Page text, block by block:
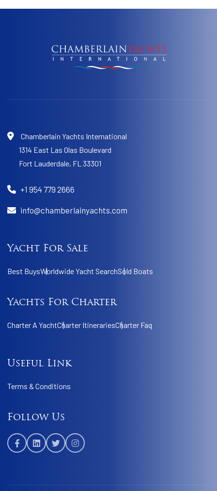
Chamberlain Yachts International
1314 East Las Olas Boulevard
Fort Lauderdale, FL 33301
+1 954 779 2666
info@chamberlainyachts.com
Yacht For Sale
Best BuysWorldwide Yacht SearchSold Boats
Yachts For Charter
Charter A YachtCharter ItinerariesCharter Faq
Useful Link
Terms & Conditions
Follow Us